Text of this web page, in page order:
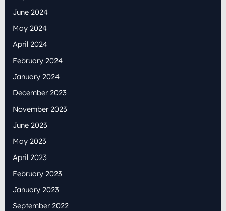
June 2024
May 2024
April 2024
February 2024
January 2024
December 2023
November 2023
June 2023
May 2023
April 2023
February 2023
January 2023
September 2022